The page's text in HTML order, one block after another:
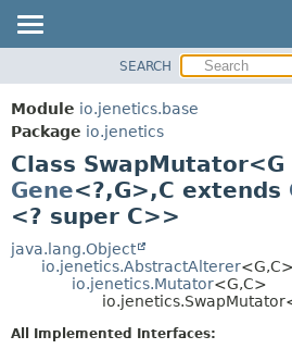
MODULE
PACKAGE
CLASS
TREE
DEPRECATED
INDEX
SEARCH
Module io.jenetics.base
Package io.jenetics
Class
Gene<?,G>,C extends
<? super C>>
java.lang.Object
io.jenetics.AbstractAlterer<G,C>
io.jenetics.Mutator<G,C>
All Implemented Interfaces: